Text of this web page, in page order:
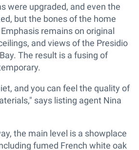
were upgraded, and even the
but the bones of the home
remains on original
and views of the Presidio
The result is a fusing of
and you can feel the quality of
says listing agent Nina
the main level is a showplace
fumed French white oak